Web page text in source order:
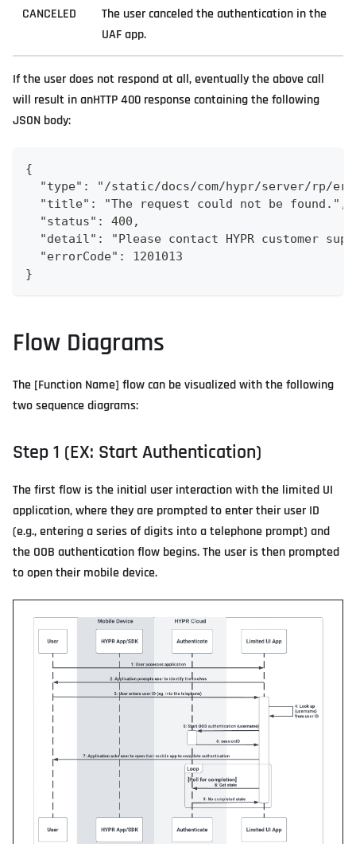
CANCELED
The user canceled the authentication in the
UAF app.
If the user does not respond at all, eventually the above call
will result in anHTTP 400 response containing the following
JSON body:
{
"type": "/static/docs/com/hypr/server/rp/
"title": "The request could not be found.",
"status": 400,
"detail": "Please contact HYPR customer
"errorCode": 1201013
}
Flow Diagrams
The [Function Name] flow can be visualized with the following
two sequence diagrams:
Step 1 (EX: Start Authentication)
The first flow is the initial user interaction with the limited UI
application, where they are prompted to enter their user ID
(e.g., entering a series of digits into a telephone prompt) and
the OOB authentication flow begins. The user is then prompted
to open their mobile device.